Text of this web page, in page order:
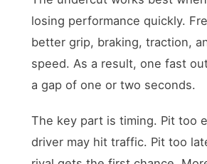
losing performance quickly.
better grip, braking, traction,
speed. As a result, one fast
a gap of one or two seconds.
The key part is timing. Pit too
driver may hit traffic. Pit too